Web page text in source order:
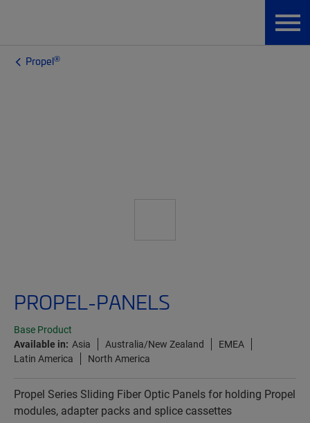
Propel®
PROPEL-PANELS
Base Product
Available in: Asia Australia/New Zealand
EMEA
Latin America
North America
Propel Series Sliding Fiber Optic Panels for holding Propel
modules, adapter packs and splice cassettes